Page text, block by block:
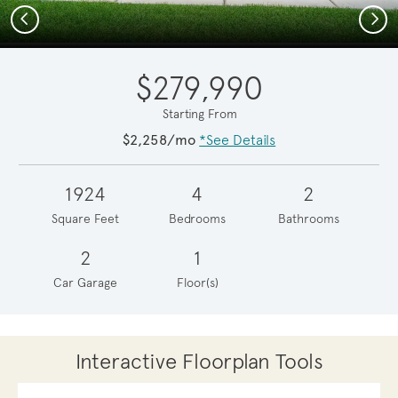
Previous Next
$279,990
Starting From
$2,258/mo *See Details
1924
Square Feet
4
Bedrooms
2
Bathrooms
2
Car Garage
1
Floor(s)
Interactive Floorplan Tools